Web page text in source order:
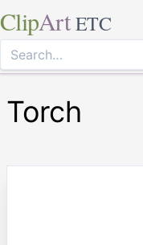
ClipArt ETC
Torch